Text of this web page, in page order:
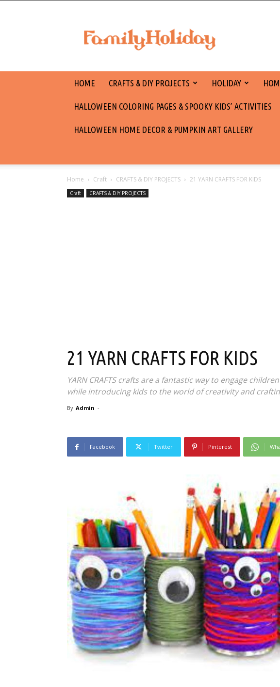
holiday
HOME CRAFTS & DIY PROJECTS HOLIDAY
HALLOWEEN COLORING PAGES & SPOOKY KIDS’ ACTIVITIES
HALLOWEEN HOME DECOR & PUMPKIN ART GALLERY
Home Craft CRAFTS & DIY PROJECTS 21 YARN CRAFTS FOR KIDS
Craft CRAFTS & DIY PROJECTS
21 YARN CRAFTS FOR KIDS
YARN CRAFTS crafts are a fantastic way to engage
while introducing kids to the world of creativity and
By Admin -
Facebook Twitter Pinterest